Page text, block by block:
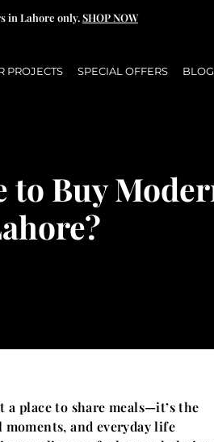
in Lahore only.SHOP NOW
PROJECTS SPECIAL OFFERS
to Buy
place to share meals—it’s the
and everyday life